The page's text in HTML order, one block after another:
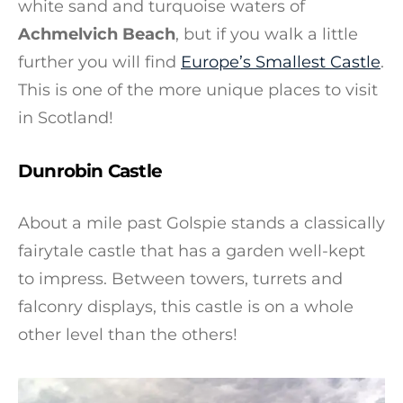
white sand and turquoise waters of
Achmelvich Beach, but if you walk a little
further you will find Europe’s Smallest Castle.
This is one of the more unique places to visit
in Scotland!
Dunrobin Castle
About a mile past Golspie stands a classically
fairytale castle that has a garden well-kept
to impress. Between towers, turrets and
falconry displays, this castle is on a whole
other level than the others!